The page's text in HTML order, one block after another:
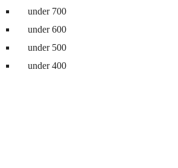
under 700
under 600
under 500
under 400
machine